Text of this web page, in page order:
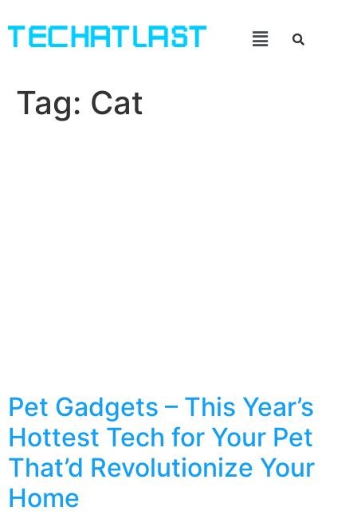
Tag: Cat
Pet Gadgets – This Year’s
Hottest Tech for Your Pet
That’d Revolutionize Your
Home